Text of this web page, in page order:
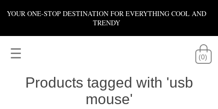
YOUR ONE-STOP DESTINATION FOR EVERYTHING COOL AND
TRENDY
☰ (0)
Products tagged with 'usb
mouse'